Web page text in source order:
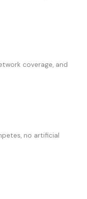
coverage, and
no artificial